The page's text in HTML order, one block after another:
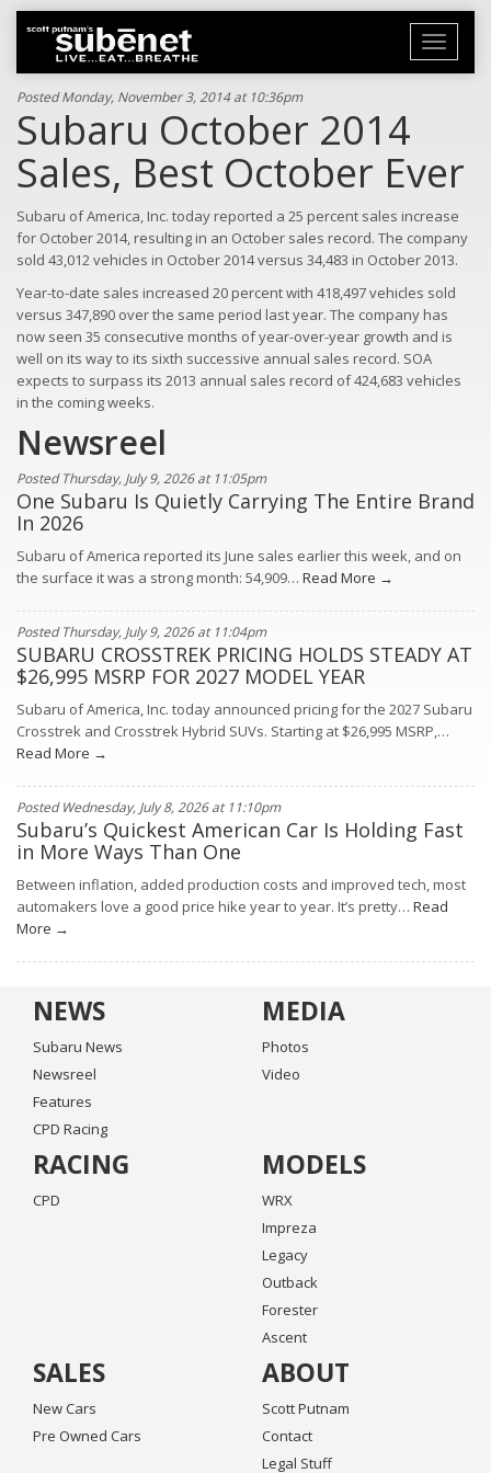
Toggle
Posted Monday, November 3, 2014 at 10:36pm
Subaru October 2014
Sales, Best October Ever
Subaru of America, Inc. today reported a 25 percent sales increase
for October 2014, resulting in an October sales record. The company
sold 43,012 vehicles in October 2014 versus 34,483 in October 2013.
Year-to-date sales increased 20 percent with 418,497 vehicles sold
versus 347,890 over the same period last year. The company has
now seen 35 consecutive months of year-over-year growth and is
well on its way to its sixth successive annual sales record. SOA
expects to surpass its 2013 annual sales record of 424,683 vehicles
in the coming weeks.
Newsreel
Posted Thursday, July 9, 2026 at 11:05pm
One Subaru Is Quietly Carrying The Entire Brand
In 2026
Subaru of America reported its June sales earlier this week, and on
the surface it was a strong month: 54,909… Read More →
Posted Thursday, July 9, 2026 at 11:04pm
SUBARU CROSSTREK PRICING HOLDS STEADY AT
$26,995 MSRP FOR 2027 MODEL YEAR
Subaru of America, Inc. today announced pricing for the 2027 Subaru
Crosstrek and Crosstrek Hybrid SUVs. Starting at $26,995 MSRP,…
Read More →
Posted Wednesday, July 8, 2026 at 11:10pm
Subaru’s Quickest American Car Is Holding Fast
in More Ways Than One
Between inflation, added production costs and improved tech, most
automakers love a good price hike year to year. It’s pretty… Read
More →
NEWS
Subaru News
Newsreel
Features
CPD Racing
MEDIA
Photos
Video
RACING
CPD
MODELS
WRX
Impreza
Legacy
Outback
Forester
Ascent
SALES
New Cars
Pre Owned Cars
ABOUT
Scott Putnam
Contact
Legal Stuff